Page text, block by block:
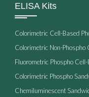
ELISA Kits
Colorimetric Cell-Based
Colorimetric Non-Phospho
Fluorometric Phospho
Colorimetric Phospho
Chemiluminescent